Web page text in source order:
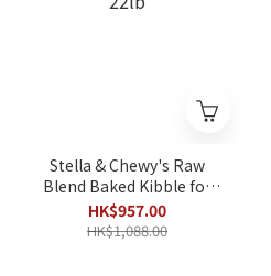
Stella & Chewy's Raw
Blend Baked Kibble for
Dogs - Free Range Recipe
22lb
HK$957.00
HK$1,088.00